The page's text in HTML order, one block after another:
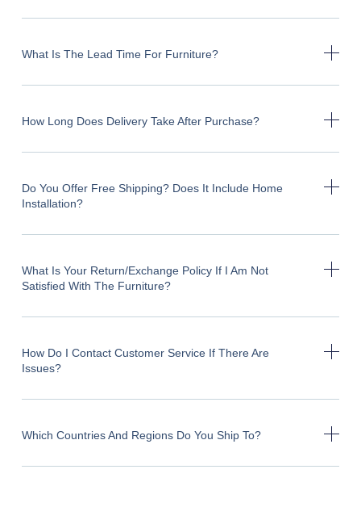
What Is The Lead Time For Furniture?
How Long Does Delivery Take After Purchase?
Do You Offer Free Shipping? Does It Include Home
Installation?
What Is Your Return/exchange Policy If I Am Not
Satisfied With The Furniture?
How Do I Contact Customer Service If There Are
Issues?
Which Countries And Regions Do You Ship To?